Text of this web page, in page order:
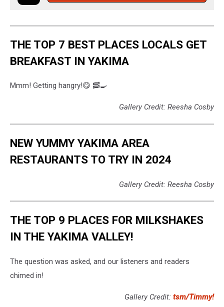
THE TOP 7 BEST PLACES LOCALS GET
BREAKFAST IN YAKIMA
Mmm! Getting hangry!😋 🥓🍳
Gallery Credit: Reesha Cosby
NEW YUMMY YAKIMA AREA
RESTAURANTS TO TRY IN 2024
Gallery Credit: Reesha Cosby
THE TOP 9 PLACES FOR MILKSHAKES
IN THE YAKIMA VALLEY!
The question was asked, and our listeners and readers
chimed in!
Gallery Credit: tsm/Timmy!